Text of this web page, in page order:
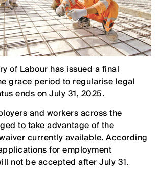
of Labour has issued a final
grace period to regularise legal
ends on July 31, 2025.
and workers across the
to take advantage of the
currently available. According
for employment
not be accepted after July 31.